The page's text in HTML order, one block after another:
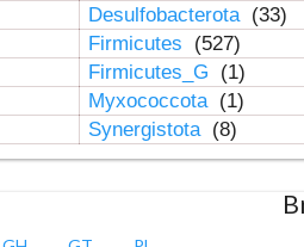
Desulfobacterota (33)
Firmicutes
(527)
Firmicutes_G
(1)
Myxococcota (1)
Synergistota (8)